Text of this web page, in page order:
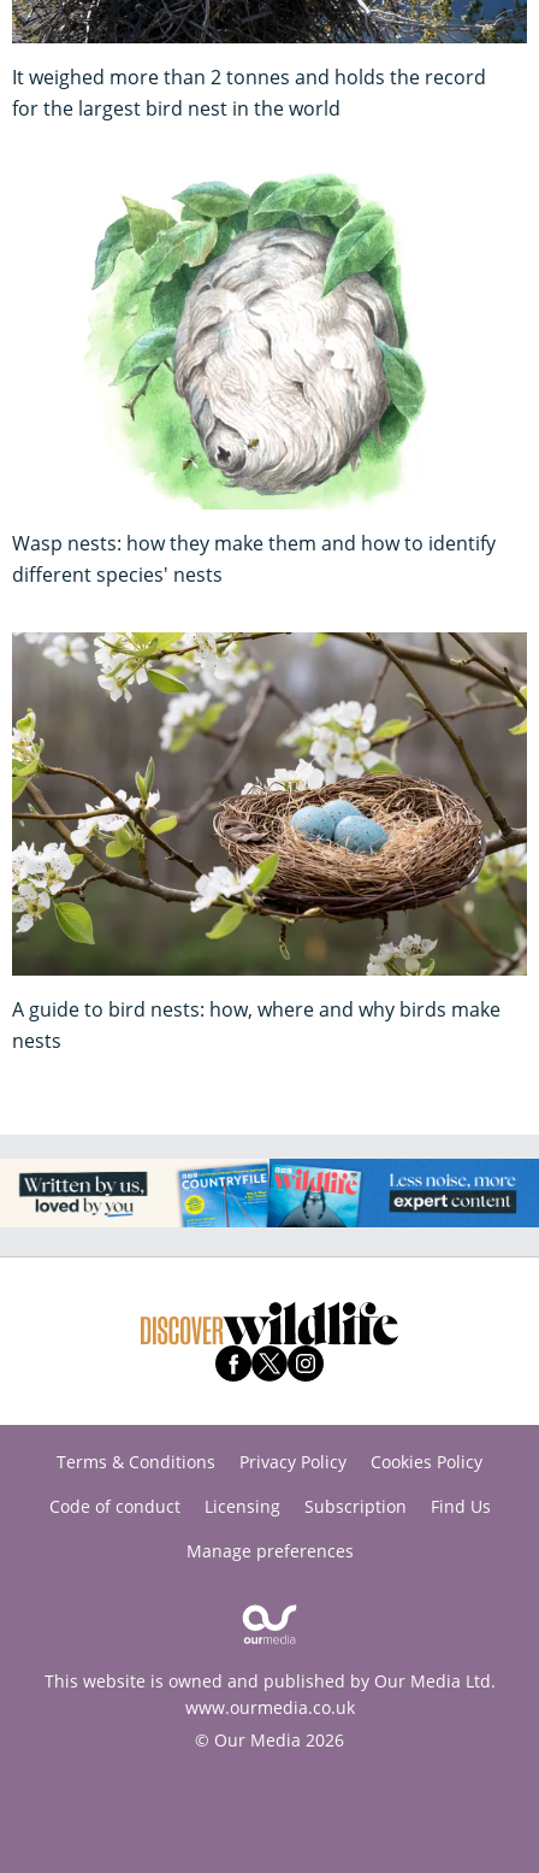
It weighed more than 2 tonnes and holds the record
for the largest bird nest in the world
Wasp nests: how they make them and how to identify
different species' nests
A guide to bird nests: how, where and why birds make
nests
Terms & Conditions Privacy Policy
Cookies Policy
Code of conduct
Licensing Subscription
Find Us
Manage preferences
This website is owned and published by Our Media Ltd.
www.ourmedia.co.uk
© Our Media 2026